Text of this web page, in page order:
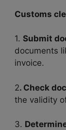
Customs
1. Submit
documents
invoice.
2. Check
the validity
3.